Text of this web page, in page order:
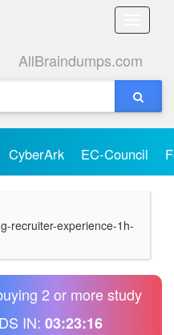
Toggle
AllBraindumps.com
CyberArk EC-Council
recruiter-experience-1h-
2 or more study
IN: 03:23:16